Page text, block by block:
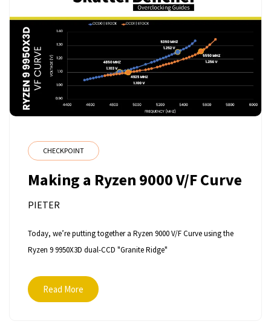
CHECKPOINT
Making a Ryzen 9000 V/F Curve
PIETER
Today, we’re putting together a Ryzen 9000 V/F Curve using the
Ryzen 9 9950X3D dual-CCD "Granite Ridge"
Read More